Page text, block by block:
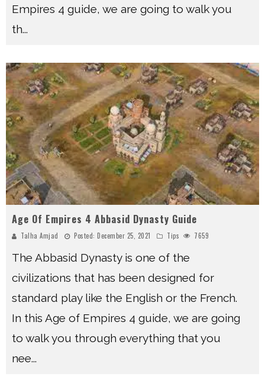
Empires 4 guide, we are going to walk you
th...
Age Of Empires 4 Abbasid Dynasty Guide
Talha Amjad Posted: December 25, 2021 Tips 7659
The Abbasid Dynasty is one of the
civilizations that has been designed for
standard play like the English or the French.
In this Age of Empires 4 guide, we are going
to walk you through everything that you
nee...